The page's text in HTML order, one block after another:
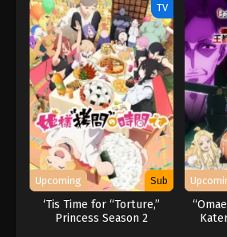
TV
Upcoming Sub
‘Tis Time for “Torture,”
Princess Season 2